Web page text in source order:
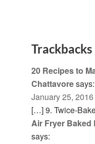
Trackbacks
20 Recipes to
Chattavoresays:
January 25,
[…] 9. Twice-
Air Fryer Baked
says: